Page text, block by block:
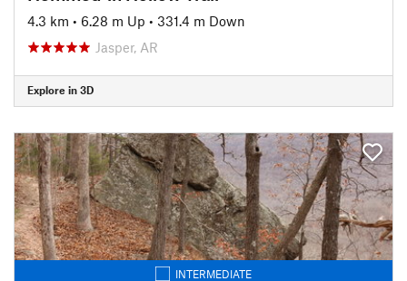
4.3 km • 6.28 m Up • 331.4 m Down
Jasper, AR
Explore in 3D
INTERMEDIATE